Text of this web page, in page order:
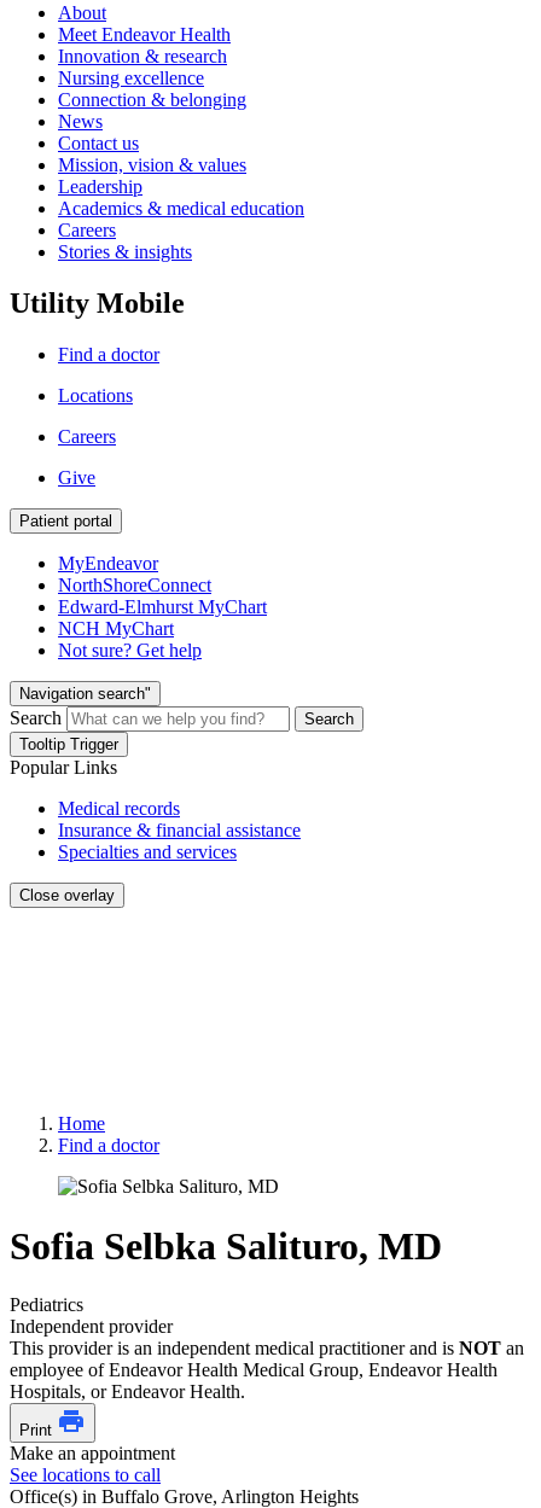
About
Meet Endeavor Health
Innovation & research
Nursing excellence
Connection & belonging
News
Contact us
Mission, vision & values
Leadership
Academics & medical education
Careers
Stories & insights
Utility Mobile
Find a doctor
Locations
Careers
Give
Patient portal
MyEndeavor
NorthShoreConnect
Edward-Elmhurst MyChart
NCH MyChart
Not sure? Get help
Navigation search"
Search
Search
Tooltip Trigger
Popular Links
Medical records
Insurance & financial assistance
Specialties and services
Close overlay
Home
Find a doctor
Sofia Selbka Salituro, MD
Pediatrics
Independent provider
This provider is an independent medical practitioner and is NOT an
employee of Endeavor Health Medical Group, Endeavor Health
Hospitals, or Endeavor Health.
Print
Make an appointment
See locations to call
Office(s) in Buffalo Grove, Arlington Heights